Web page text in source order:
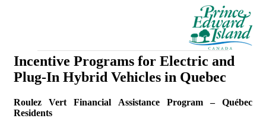
Incentive Programs for Electric and
Plug-In Hybrid Vehicles in Quebec
Roulez Vert Financial Assistance Program – Québec
Residents